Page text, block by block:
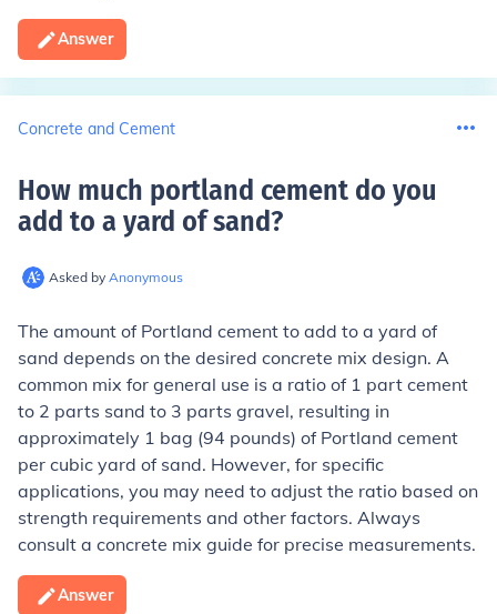
Answer
Concrete and Cement
How much portland cement do you
add to a yard of sand?
Asked by Anonymous
The amount of Portland cement to add to a yard of
sand depends on the desired concrete mix design. A
common mix for general use is a ratio of 1 part cement
to 2 parts sand to 3 parts gravel, resulting in
approximately 1 bag (94 pounds) of Portland cement
per cubic yard of sand. However, for specific
applications, you may need to adjust the ratio based on
strength requirements and other factors. Always
consult a concrete mix guide for precise measurements.
Answer